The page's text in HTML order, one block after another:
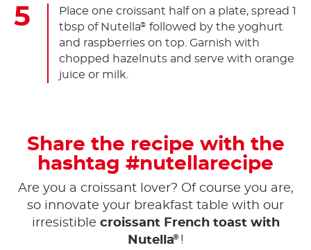
Place one croissant half on a plate, spread 1
tbsp of Nutella® followed by the yoghurt
and raspberries on top. Garnish with
chopped hazelnuts and serve with orange
juice or milk.
Share the recipe with the
hashtag #nutellarecipe
Are you a croissant lover? Of course you are,
so innovate your breakfast table with our
irresistible croissant French toast with
Nutella® !